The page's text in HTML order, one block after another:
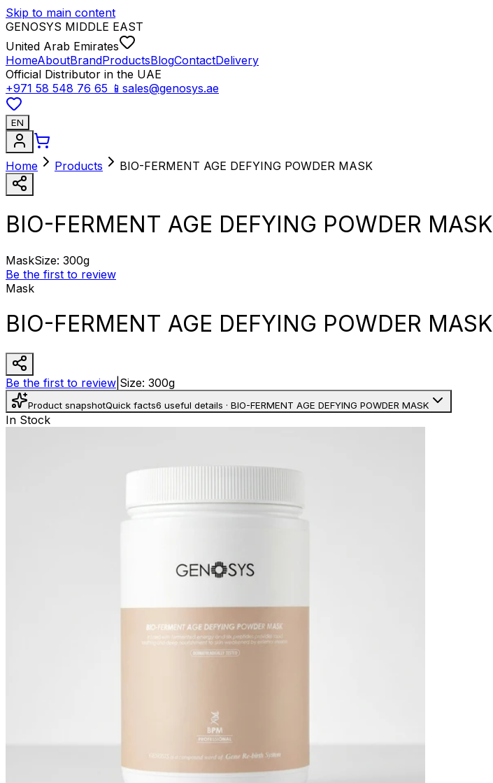
Skip to main content
GENOSYS MIDDLE EAST
United Arab Emirates
HomeAboutBrandProductsBlogContactDelivery
Official Distributor in the UAE
+971 58 548 76 65 📱 sales@genosys.ae
EN
Home Products BIO-FERMENT AGE DEFYING POWDER MASK
BIO-FERMENT AGE DEFYING POWDER MASK
MaskSize: 300g
Be the first to review
Mask
BIO-FERMENT AGE DEFYING POWDER MASK
Be the first to review Size: 300g
Product snapshotQuick facts6 useful details · BIO-FERMENT AGE DEFYING POWDER MASK
In Stock